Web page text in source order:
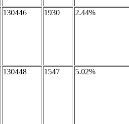
130446 1930 2.44%
130448 1547 5.02%